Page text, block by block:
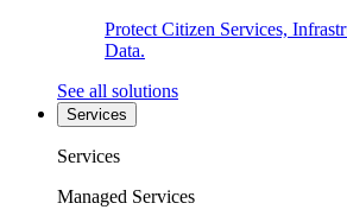
Protect Citizen Services,
Data.
See all solutions
Services
Services
Managed Services